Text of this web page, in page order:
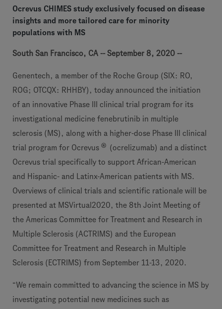
Ocrevus CHIMES study exclusively focused on disease
insights and more tailored care for minority
populations with MS
South San Francisco, CA -- September 8, 2020 --
Genentech, a member of the Roche Group (SIX: RO,
ROG; OTCQX: RHHBY), today announced the initiation
of an innovative Phase III clinical trial program for its
investigational medicine fenebrutinib in multiple
sclerosis (MS), along with a higher-dose Phase III clinical
trial program for Ocrevus ®
(ocrelizumab) and a distinct
Ocrevus trial specifically to support African-American
and Hispanic- and Latinx-American patients with MS.
Overviews of clinical trials and scientific rationale will be
presented at MSVirtual2020, the 8th Joint Meeting of
the Americas Committee for Treatment and Research in
Multiple Sclerosis (ACTRIMS) and the European
Committee for Treatment and Research in Multiple
Sclerosis (ECTRIMS) from September 11-13, 2020.
“We remain committed to advancing the science in MS by
investigating potential new medicines such as